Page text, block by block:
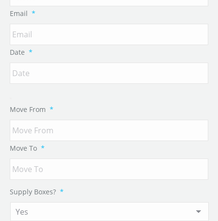
Email *
Date *
Move From *
Move To *
Supply Boxes? *